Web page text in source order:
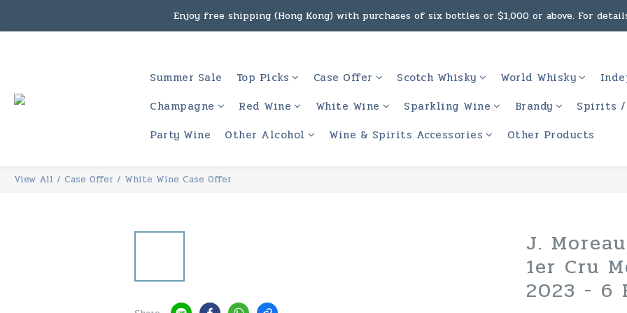
Under the law of Hong Kong, intoxicating liquor must not be sold or supplied to a minor
Enjoy free shipping (Hong Kong) with purchases of six bottles or $1,000 or above. For
Under the law of Hong Kong, intoxicating liquor must not be sold or supplied to a minor
Summer Sale Top Picks Case Offer Scotch Whisky World Whisky
Champagne
Red Wine White Wine Sparkling Wine Brandy
Spirits
Party Wine
Other Alcohol Wine & Spirits Accessories Other Products
View All / Case Offer / White Wine Case Offer
J.
1er Cru
2023 - 6